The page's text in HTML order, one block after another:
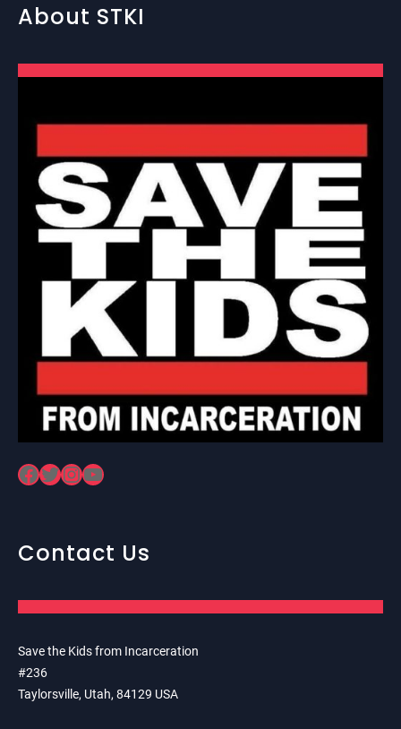
About STKI
Facebook Twitter InstagramYouTube
Contact Us
Save the Kids from Incarceration
#236
Taylorsville, Utah, 84129 USA